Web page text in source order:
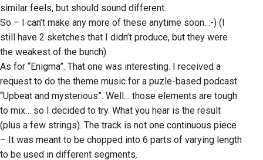
similar feels, but should sound different.
So – I can’t make any more of these anytime soon. :-) (I
still have 2 sketches that I didn’t produce, but they were
the weakest of the bunch).
As for “Enigma”. That one was interesting. I received a
request to do the theme music for a puzle-based podcast.
“Upbeat and mysterious”. Well… those elements are tough
to mix… so I decided to try. What you hear is the result
(plus a few strings). The track is not one continuous piece
– It was meant to be chopped into 6 parts of varying length
to be used in different segments.